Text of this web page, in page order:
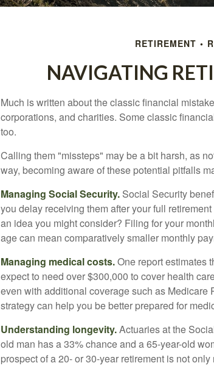
RETIREMENT
NAVIGATING
Much is written about the classic financial
corporations, and charities. Some classic
too.
Calling them "missteps" may be a bit harsh, as
way, becoming aware of these potential pitfalls
Managing Social Security. Social Security
you delay receiving them after your full
an idea you might consider? Filing for your
age can mean comparatively smaller monthly
Managing medical costs.One report estimates
expect to need over $300,000 to cover health
even with additional coverage such as
strategy can help you be better prepared for
Understanding longevity.Actuaries at the
old man has a 33% chance and a 65-year-old
prospect of a 20- or 30-year retirement is not